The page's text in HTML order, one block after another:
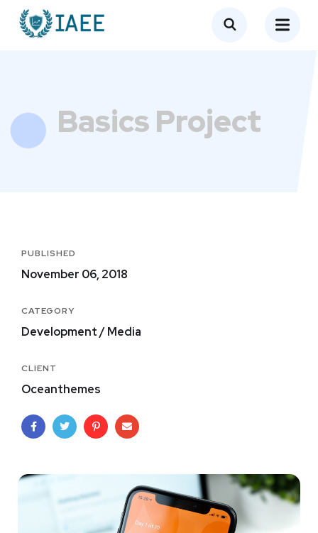
Basics Project
PUBLISHED
November 06, 2018
CATEGORY
Development / Media
CLIENT
Oceanthemes